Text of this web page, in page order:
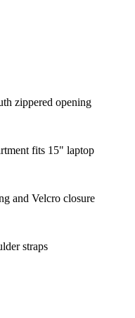
zippered opening
fits 15" laptop
and Velcro closure
straps